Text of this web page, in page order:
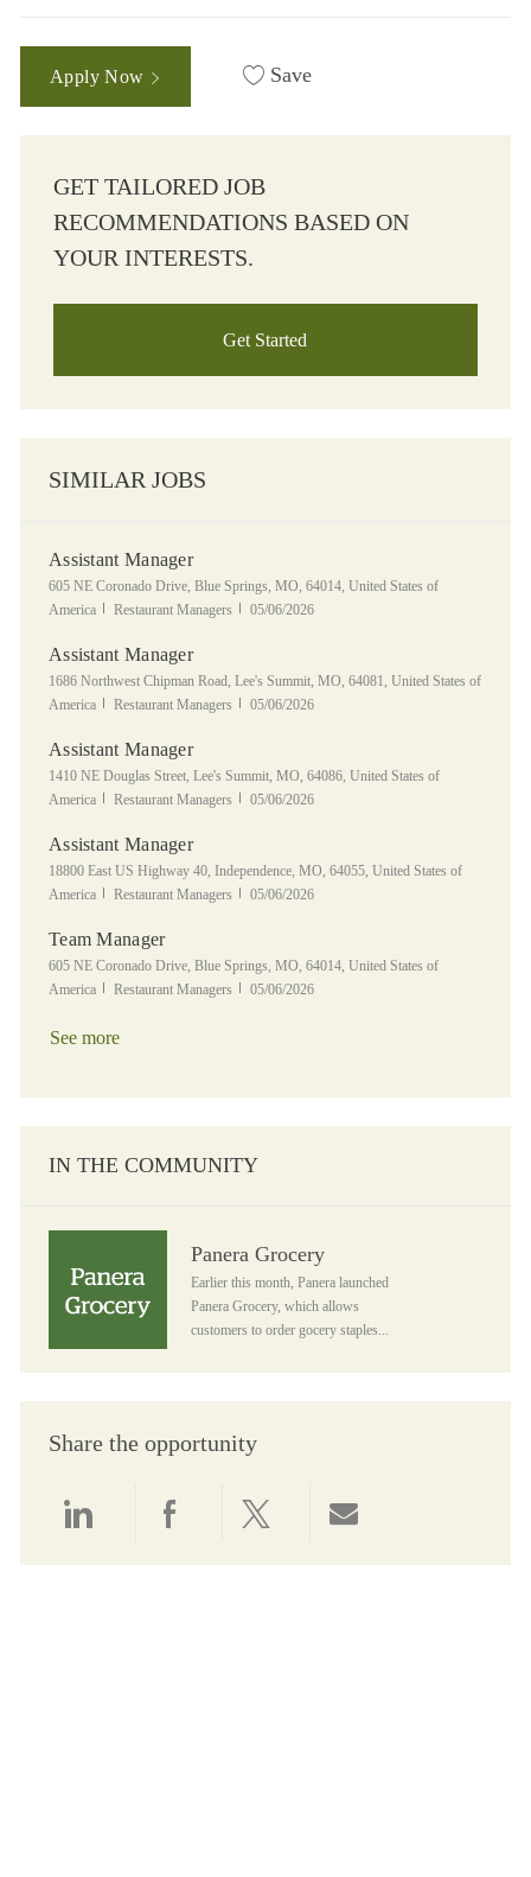
Apply Now Save
GET TAILORED JOB
RECOMMENDATIONS BASED ON
YOUR INTERESTS.
Get Started
SIMILAR JOBS
Assistant Manager
Location
605 NE Coronado Drive, Blue Springs, MO, 64014, United States of
America
Category
Restaurant Managers Posted Date
05/06/2026
Assistant Manager
Location
1686 Northwest Chipman Road, Lee's Summit, MO, 64081, United States of
America
Category
Restaurant Managers Posted Date
05/06/2026
Assistant Manager
Location
1410 NE Douglas Street, Lee's Summit, MO, 64086, United States of
America
Category
Restaurant Managers Posted Date
05/06/2026
Assistant Manager
Location
18800 East US Highway 40, Independence, MO, 64055, United States of
America
Category
Restaurant Managers Posted Date
05/06/2026
Team Manager
Location
605 NE Coronado Drive, Blue Springs, MO, 64014, United States of
America
Category
Restaurant Managers Posted Date
05/06/2026
See more
IN THE COMMUNITY
Panera Grocery
Earlier this month, Panera launched
Panera Grocery, which allows
customers to order gocery staples...
Share the opportunity